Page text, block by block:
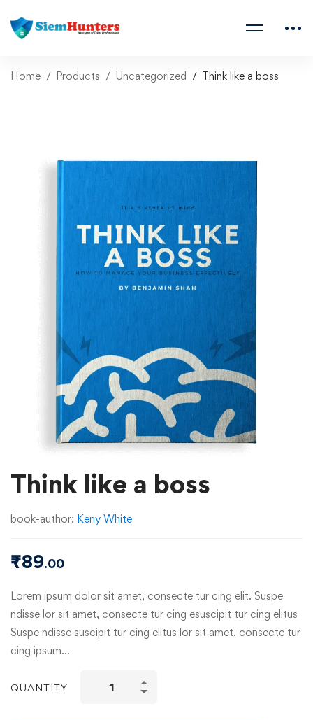
Home Products Uncategorized Think like a boss
Think like a boss
book-author: Keny White
₹89.00
Lorem ipsum dolor sit amet, consecte tur cing elit. Suspe
ndisse lor sit amet, consecte tur cing esuscipit tur cing elitus
Suspe ndisse suscipit tur cing elitus lor sit amet, consecte tur
cing ipsum…
QUANTITY